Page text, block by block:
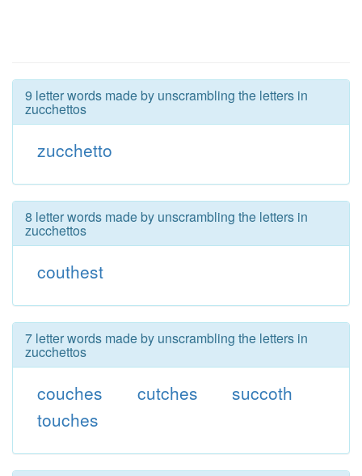
9 letter words made by unscrambling the letters in
zucchettos
zucchetto
8 letter words made by unscrambling the letters in
zucchettos
couthest
7 letter words made by unscrambling the letters in
zucchettos
couches cutches
succoth
touches